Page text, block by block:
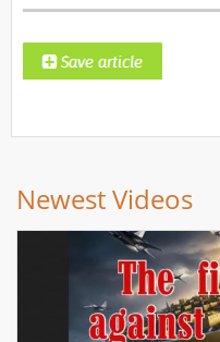
Newest Videos